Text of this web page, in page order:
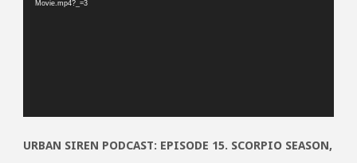
Movie.mp4?_=3
URBAN SIREN PODCAST: EPISODE 15. SCORPIO SEASON,